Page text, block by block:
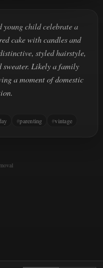
young child celebrate a
cake with candles and
styled hairstyle,
sweater. Likely a family
a moment of domestic
parenting vintage